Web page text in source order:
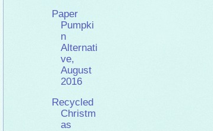
Paper
Pumpki
n
Alternati
ve,
August
2016
Recycled
Christm
as